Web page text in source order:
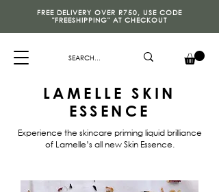
FREE DELIVERY OVER R750, USE CODE
"FREESHIPPING" AT CHECKOUT
LAMELLE SKIN
ESSENCE
Experience the skincare priming liquid brilliance
of Lamelle’s all new Skin Essence.